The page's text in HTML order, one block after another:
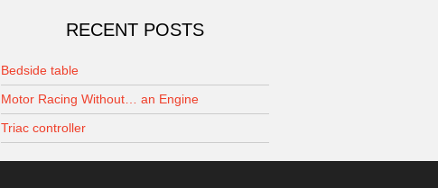
RECENT POSTS
Bedside table
Motor Racing Without… an Engine
Triac controller